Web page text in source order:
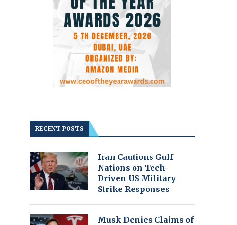
RECENT POSTS
Iran Cautions Gulf
Nations on Tech-
Driven US Military
Strike Responses
Musk Denies Claims of